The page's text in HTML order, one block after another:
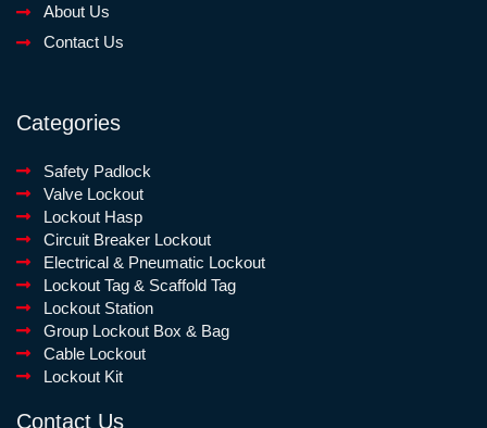
About Us
Contact Us
Categories
Safety Padlock
Valve Lockout
Lockout Hasp
Circuit Breaker Lockout
Electrical & Pneumatic Lockout
Lockout Tag & Scaffold Tag
Lockout Station
Group Lockout Box & Bag
Cable Lockout
Lockout Kit
Contact Us